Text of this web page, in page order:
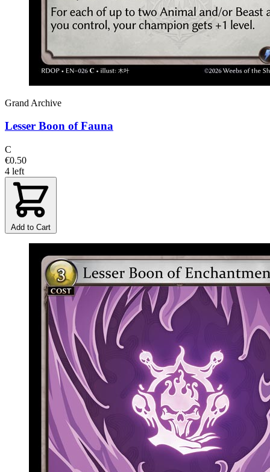
Grand Archive
Lesser Boon of Fauna
C
€0.50
4 left
Add to Cart